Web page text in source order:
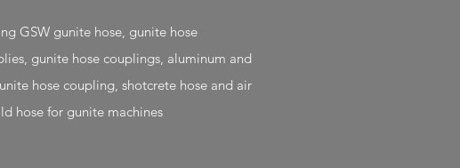
GSW gunite hose, gunite hose
gunite hose couplings, aluminum and
hose coupling, shotcrete hose and air
hose for gunite machines